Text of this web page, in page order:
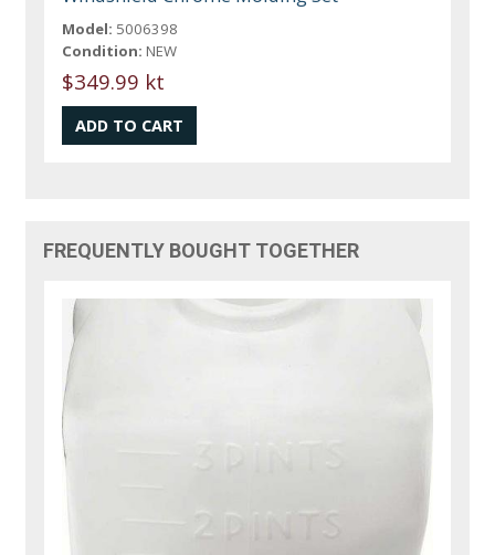
Model: 5006398
Condition: NEW
$349.99 kt
FREQUENTLY BOUGHT TOGETHER